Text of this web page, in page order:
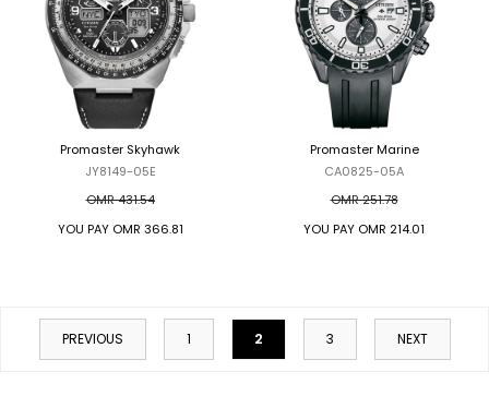
Promaster Skyhawk
JY8149-05E
OMR 431.54
YOU PAY OMR 366.81
Promaster Marine
CA0825-05A
OMR 251.78
YOU PAY OMR 214.01
PREVIOUS 1 2 3 NEXT